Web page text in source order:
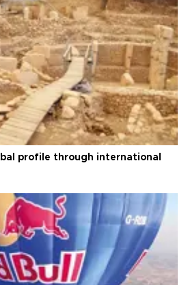
profile through international